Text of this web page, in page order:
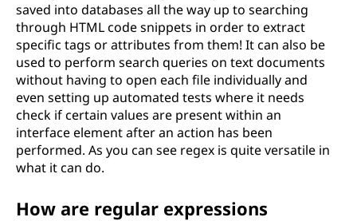
saved into databases all the way up to searching
through HTML code snippets in order to extract
specific tags or attributes from them! It can also be
used to perform search queries on text documents
without having to open each file individually and
even setting up automated tests where it needs
check if certain values are present within an
interface element after an action has been
performed. As you can see regex is quite versatile in
what it can do.
How are regular expressions